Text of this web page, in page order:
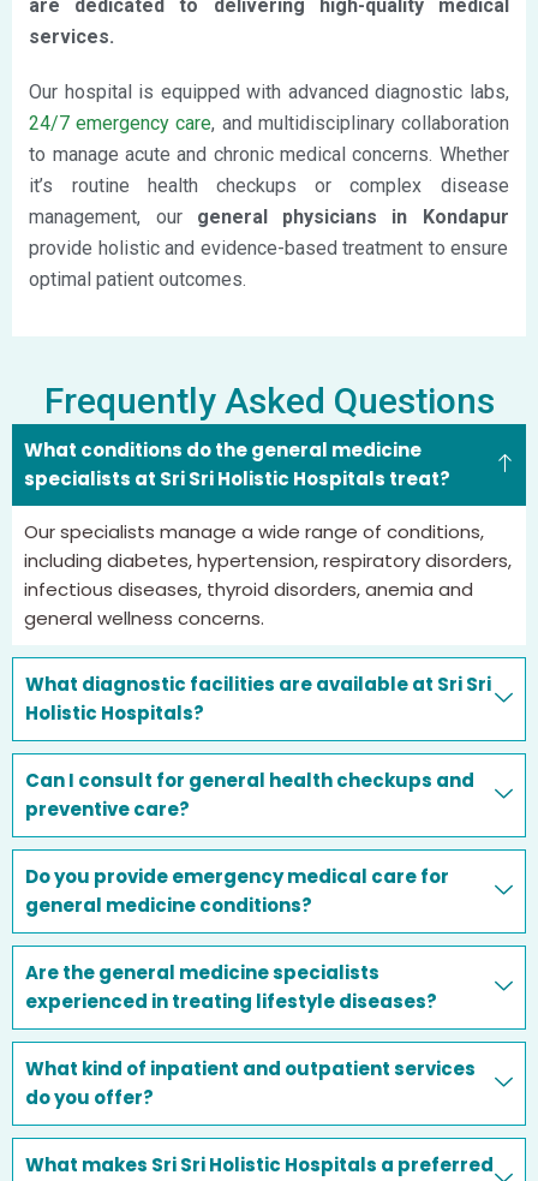
are dedicated to delivering high-quality medical
services.
Our hospital is equipped with advanced diagnostic labs,
24/7 emergency care, and multidisciplinary collaboration
to manage acute and chronic medical concerns. Whether
it’s routine health checkups or complex disease
management, our general physicians in Kondapur
provide holistic and evidence-based treatment to ensure
optimal patient outcomes.
Frequently Asked Questions
What conditions do the general medicine
specialists at Sri Sri Holistic Hospitals treat?
Our specialists manage a wide range of conditions,
including diabetes, hypertension, respiratory disorders,
infectious diseases, thyroid disorders,anemia and
general wellness concerns.
What diagnostic facilities are available at Sri Sri
Holistic Hospitals?
Can I consult for general health checkups and
preventive care?
Do you provide emergency medical care for
general medicine conditions?
Are the general medicine specialists
experienced in treating lifestyle diseases?
What kind of inpatient and outpatient services
do you offer?
What makes Sri Sri Holistic Hospitals a preferred